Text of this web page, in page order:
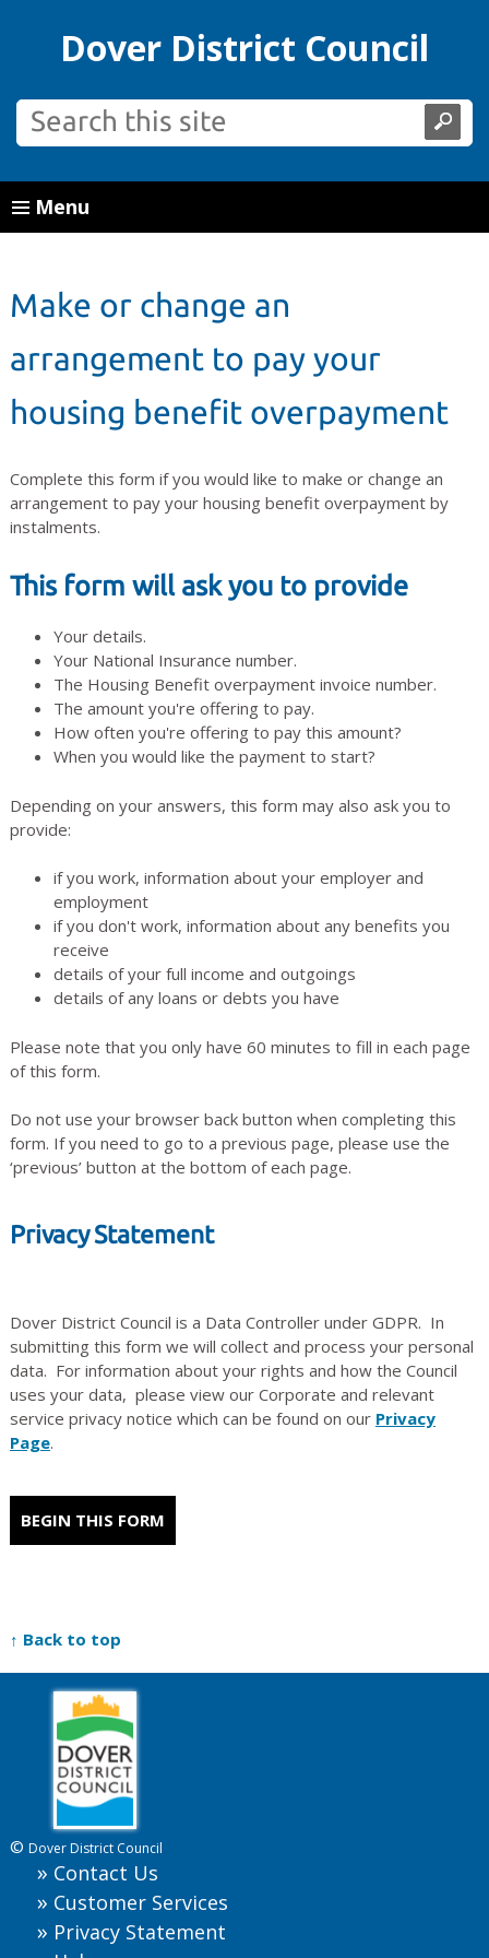
Dover District Council
Menu
Make or change an
arrangement to pay your
housing benefit overpayment
Complete this form if you would like to make or change an
arrangement to pay your housing benefit overpayment by
instalments.
This form will ask you to provide
Your details.
Your National Insurance number.
The Housing Benefit overpayment invoice number.
The amount you're offering to pay.
How often you're offering to pay this amount?
When you would like the payment to start?
Depending on your answers, this form may also ask you to
provide:
if you work, information about your employer and
employment
if you don't work, information about any benefits you
receive
details of your full income and outgoings
details of any loans or debts you have
Please note that you only have 60 minutes to fill in each page
of this form.
Do not use your browser back button when completing this
form. If you need to go to a previous page, please use the
‘previous’ button at the bottom of each page.
Privacy Statement
Dover District Council is a Data Controller under GDPR. In
submitting this form we will collect and process your personal
data. For information about your rights and how the Council
uses your data, please view our Corporate and relevant
service privacy notice which can be found on our Privacy
Page.
BEGIN THIS FORM
↑ Back to top
© Dover District Council
Contact Us
Customer Services
Privacy Statement